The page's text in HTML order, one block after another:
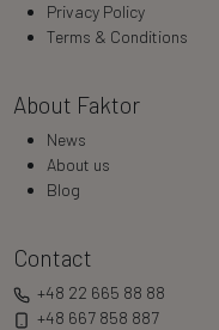
Privacy Policy
Terms & Conditions
About Faktor
News
About us
Blog
Contact
+48 22 665 88 88
+48 667 858 887